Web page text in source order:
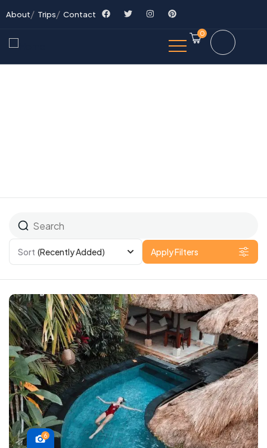
About Trips Contact
0
Sort (Recently Added) Apply Filters
6